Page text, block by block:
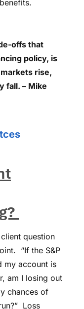
offs that
policy, is
rise,
fall. – Mike
question
“If the S&P
my account is
am I losing out
chances of
Loss